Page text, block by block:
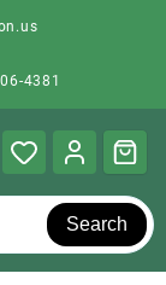
4381
Search